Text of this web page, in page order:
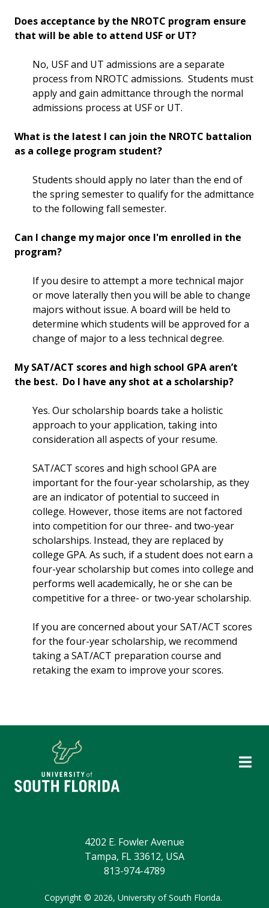
Does acceptance by the NROTC program ensure
that will be able to attend USF or UT?
No, USF and UT admissions are a separate
process from NROTC admissions. Students must
apply and gain admittance through the normal
admissions process at USF or UT.
What is the latest I can join the NROTC battalion
as a college program student?
Students should apply no later than the end of
the spring semester to qualify for the admittance
to the following fall semester.
Can I change my major once I'm enrolled in the
program?
If you desire to attempt a more technical major
or move laterally then you will be able to change
majors without issue. A board will be held to
determine which students will be approved for a
change of major to a less technical degree.
My SAT/ACT scores and high school GPA aren’t
the best. Do I have any shot at a scholarship?
Yes. Our scholarship boards take a holistic
approach to your application, taking into
consideration all aspects of your resume.
SAT/ACT scores and high school GPA are
important for the four-year scholarship, as they
are an indicator of potential to succeed in
college. However, those items are not factored
into competition for our three- and two-year
scholarships. Instead, they are replaced by
college GPA. As such, if a student does not earn a
four-year scholarship but comes into college and
performs well academically, he or she can be
competitive for a three- or two-year scholarship.
If you are concerned about your SAT/ACT scores
for the four-year scholarship, we recommend
taking a SAT/ACT preparation course and
retaking the exam to improve your scores.
4202 E. Fowler Avenue
Tampa, FL 33612, USA
813-974-4789
Copyright © 2026, University of South Florida.